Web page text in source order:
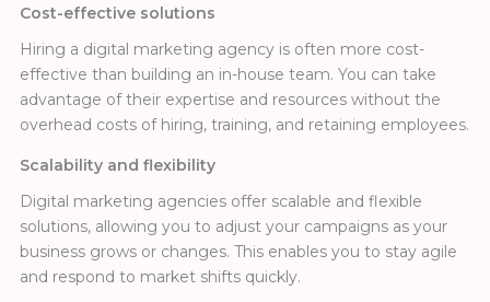
Cost-effective solutions
Hiring a digital marketing agency is often more cost-
effective than building an in-house team. You can take
advantage of their expertise and resources without the
overhead costs of hiring, training, and retaining employees.
Scalability and flexibility
Digital marketing agencies offer scalable and flexible
solutions, allowing you to adjust your campaigns as your
business grows or changes. This enables you to stay agile
and respond to market shifts quickly.